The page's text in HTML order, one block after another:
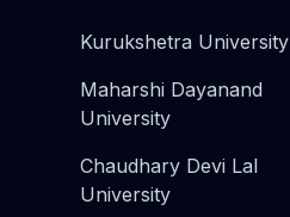
Kurukshetra University
Maharshi Dayanand
University
Chaudhary Devi Lal
University